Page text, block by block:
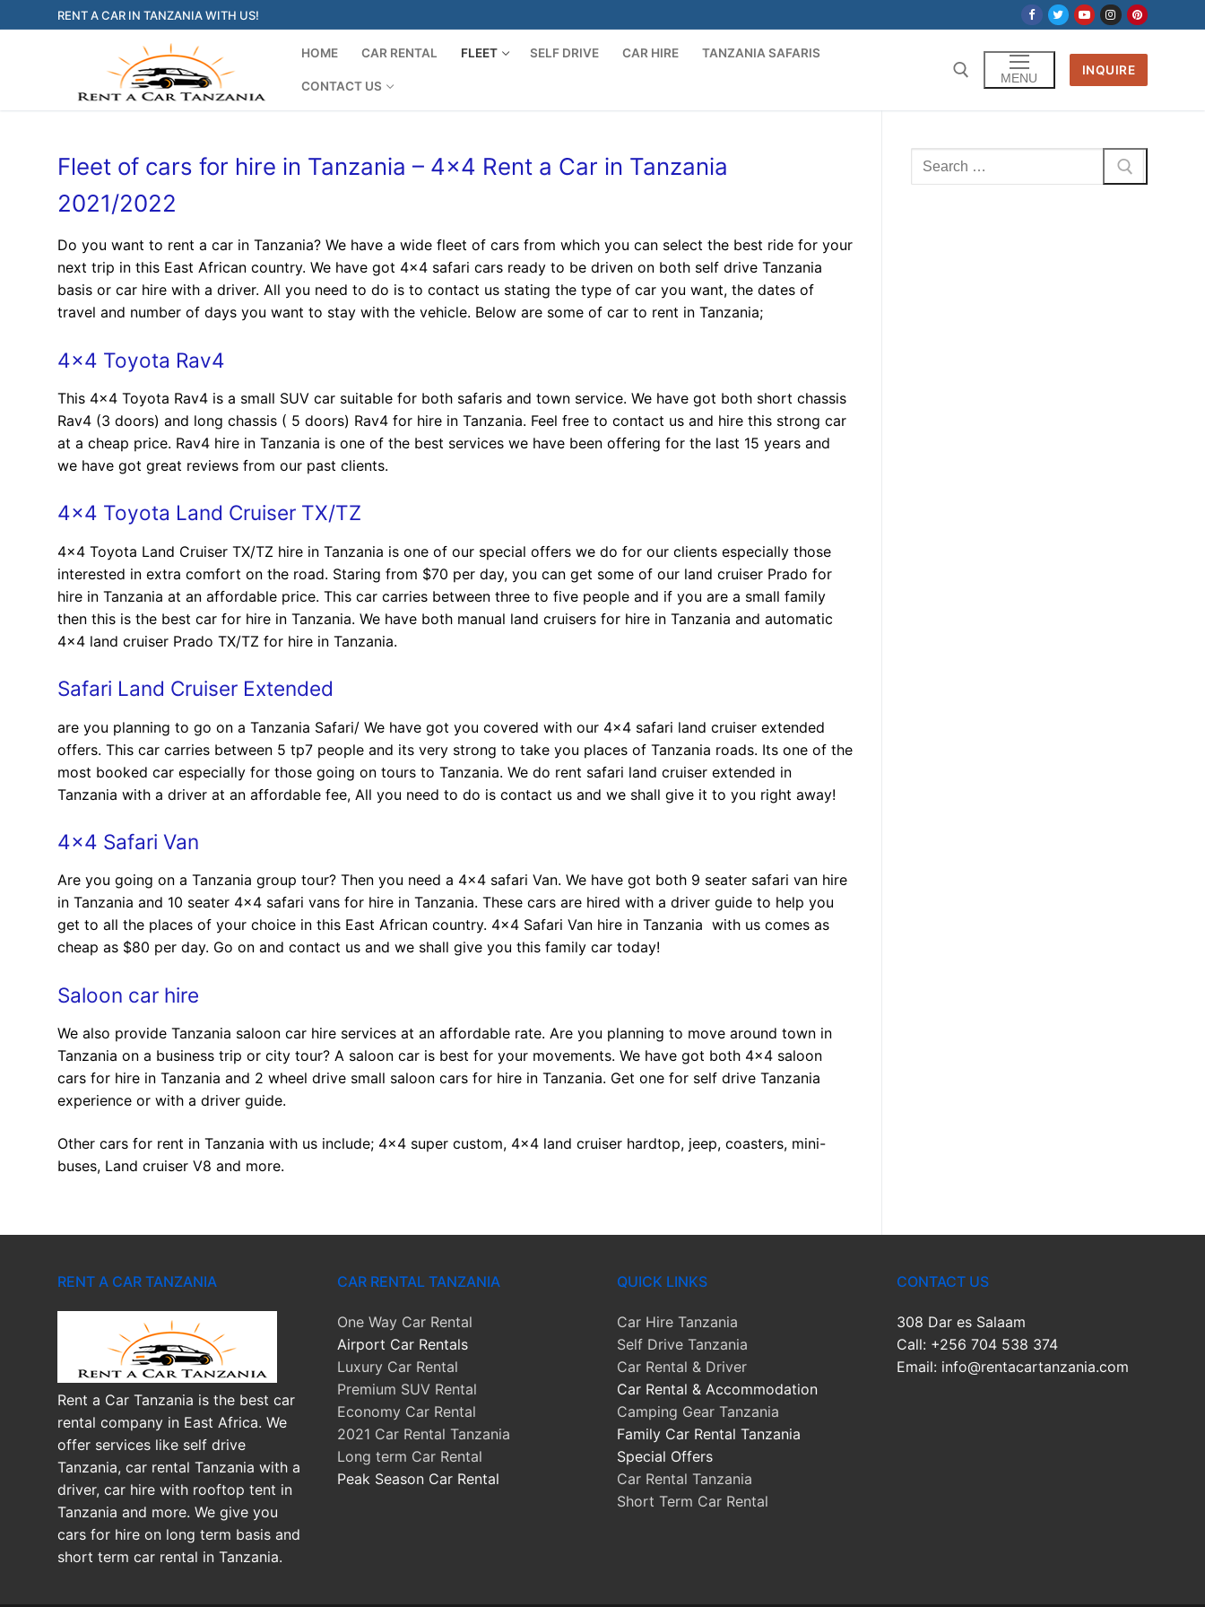
to
RENT A CAR IN TANZANIA WITH US!
HOME CAR RENTAL FLEET SELF DRIVE CAR HIRE TANZANIA SAFARIS
CONTACT US
MENU
INQUIRE
Fleet of cars for hire in Tanzania – 4×4 Rent a Car in Tanzania
2021/2022
Do you want to rent a car in Tanzania? We have a wide fleet of cars from which you can select the best ride for your
next trip in this East African country. We have got 4×4 safari cars ready to be driven on both self drive Tanzania
basis or car hire with a driver. All you need to do is to contact us stating the type of car you want, the dates of
travel and number of days you want to stay with the vehicle. Below are some of car to rent in Tanzania;
4×4 Toyota Rav4
This 4×4 Toyota Rav4 is a small SUV car suitable for both safaris and town service. We have got both short chassis
Rav4 (3 doors) and long chassis ( 5 doors) Rav4 for hire in Tanzania. Feel free to contact us and hire this strong car
at a cheap price. Rav4 hire in Tanzania is one of the best services we have been offering for the last 15 years and
we have got great reviews from our past clients.
4×4 Toyota Land Cruiser TX/TZ
4×4 Toyota Land Cruiser TX/TZ hire in Tanzania is one of our special offers we do for our clients especially those
interested in extra comfort on the road. Staring from $70 per day, you can get some of our land cruiser Prado for
hire in Tanzania at an affordable price. This car carries between three to five people and if you are a small family
then this is the best car for hire in Tanzania. We have both manual land cruisers for hire in Tanzania and automatic
4×4 land cruiser Prado TX/TZ for hire in Tanzania.
Safari Land Cruiser Extended
are you planning to go on a Tanzania Safari/ We have got you covered with our 4×4 safari land cruiser extended
offers. This car carries between 5 tp7 people and its very strong to take you places of Tanzania roads. Its one of the
most booked car especially for those going on tours to Tanzania. We do rent safari land cruiser extended in
Tanzania with a driver at an affordable fee, All you need to do is contact us and we shall give it to you right away!
4×4 Safari Van
Are you going on a Tanzania group tour? Then you need a 4×4 safari Van. We have got both 9 seater safari van hire
in Tanzania and 10 seater 4×4 safari vans for hire in Tanzania. These cars are hired with a driver guide to help you
get to all the places of your choice in this East African country. 4×4 Safari Van hire in Tanzania with us comes as
cheap as $80 per day. Go on and contact us and we shall give you this family car today!
Saloon car hire
We also provide Tanzania saloon car hire services at an affordable rate. Are you planning to move around town in
Tanzania on a business trip or city tour? A saloon car is best for your movements. We have got both 4×4 saloon
cars for hire in Tanzania and 2 wheel drive small saloon cars for hire in Tanzania. Get one for self drive Tanzania
experience or with a driver guide.
Other cars for rent in Tanzania with us include; 4×4 super custom, 4×4 land cruiser hardtop, jeep, coasters, mini-
buses, Land cruiser V8 and more.
Search
for:
RENT A CAR TANZANIA
Rent a Car Tanzania is the best car
rental company in East Africa. We
offer services like self drive
Tanzania, car rental Tanzania with a
driver, car hire with rooftop tent in
Tanzania and more. We give you
cars for hire on long term basis and
short term car rental in Tanzania.
CAR RENTAL TANZANIA
One Way Car Rental
Airport Car Rentals
Luxury Car Rental
Premium SUV Rental
Economy Car Rental
2021 Car Rental Tanzania
Long term Car Rental
Peak Season Car Rental
QUICK LINKS
Car Hire Tanzania
Self Drive Tanzania
Car Rental & Driver
Car Rental & Accommodation
Camping Gear Tanzania
Family Car Rental Tanzania
Special Offers
Car Rental Tanzania
Short Term Car Rental
CONTACT US
308 Dar es Salaam
Call: +256 704 538 374
Email: info@rentacartanzania.com